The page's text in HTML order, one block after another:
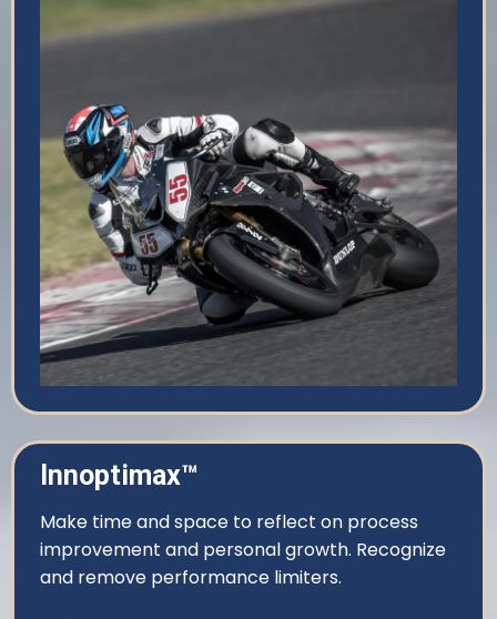
Innoptimax™
Make time and space to reflect on process
improvement and personal growth. Recognize
and remove performance limiters.